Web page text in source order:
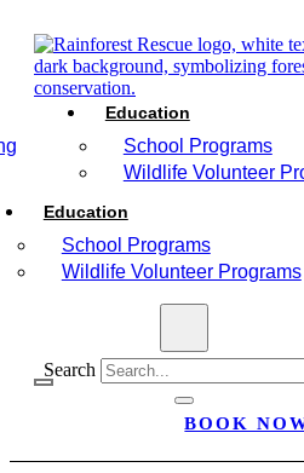
Education
School Programs
Wildlife Volunteer
Education
School Programs
Wildlife Volunteer Programs
Search
BOOK